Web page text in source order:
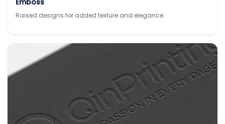
Emboss
Raised designs for added texture and elegance.